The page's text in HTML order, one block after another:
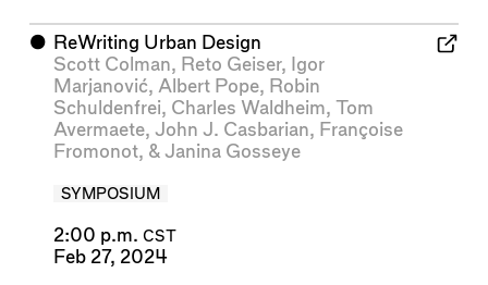
⬤ ReWriting Urban Design
Scott Colman, Reto Geiser,
Igor
Marjanović, Albert Pope, Robin
Schuldenfrei, Charles Waldheim, Tom
Avermaete, John J. Casbarian, Françoise
Fromonot, & Janina Gosseye
SYMPOSIUM
2:00 p.m. CST
Feb 27, 2024